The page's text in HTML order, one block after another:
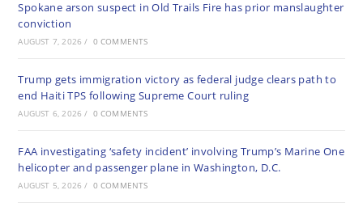
Spokane arson suspect in Old Trails Fire has prior manslaughter
conviction
AUGUST 7, 2026 / 0 COMMENTS
Trump gets immigration victory as federal judge clears path to
end Haiti TPS following Supreme Court ruling
AUGUST 6, 2026 / 0 COMMENTS
FAA investigating ‘safety incident’ involving Trump’s Marine One
helicopter and passenger plane in Washington, D.C.
AUGUST 5, 2026 / 0 COMMENTS